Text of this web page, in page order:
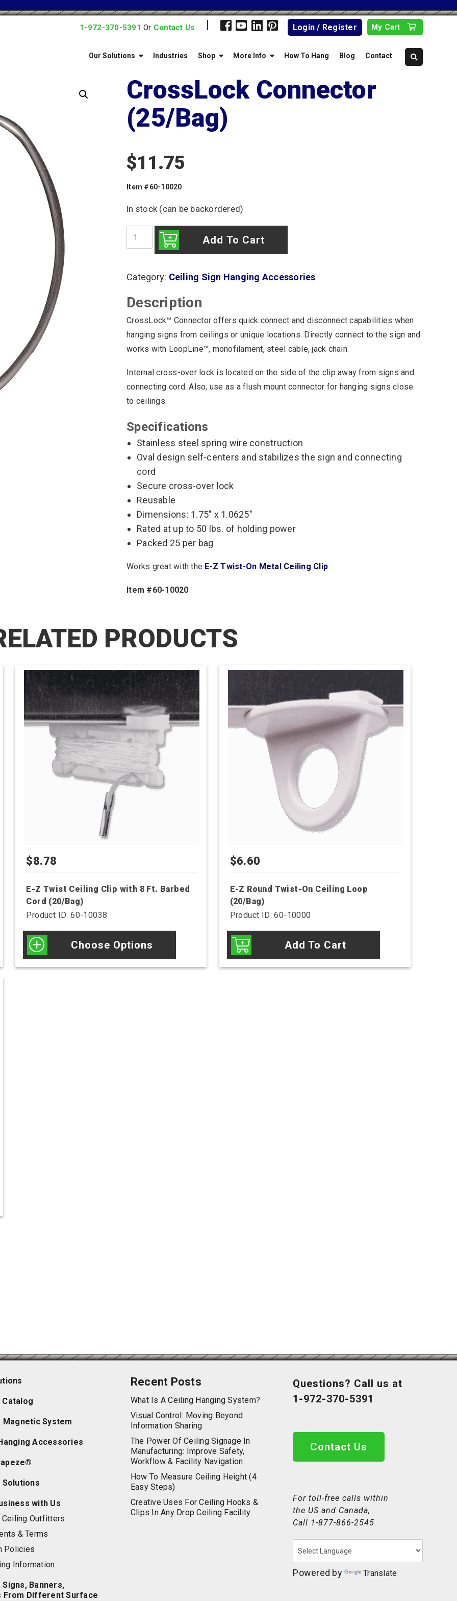
1-972-370-5391 Or Contact Us Login / Register My Cart
Our Solutions Industries Shop More Info How To Hang Blog Contact
CrossLock Connector
(25/Bag)
$11.75
Item #60-10020
In stock (can be backordered)
CrossLock
Connector
(25/Bag)
quantity
Add To Cart
Category: Ceiling Sign Hanging Accessories
Description
CrossLock™ Connector offers quick connect and disconnect capabilities when
hanging signs from ceilings or unique locations. Directly connect to the sign and
works with LoopLine™, monofilament, steel cable, jack chain.
Internal cross-over lock is located on the side of the clip away from signs and
connecting cord. Also, use as a flush mount connector for hanging signs close
to ceilings.
Specifications
Stainless steel spring wire construction
Oval design self-centers and stabilizes the sign and connecting
cord
Secure cross-over lock
Reusable
Dimensions: 1.75″ x 1.0625″
Rated at up to 50 lbs. of holding power
Packed 25 per bag
Works great with the E-Z Twist-On Metal Ceiling Clip
Item #60-10020
PRODUCTS
$8.78
E-Z Twist Ceiling Clip with 8 Ft. Barbed
Cord (20/Bag)
Product ID: 60-10038
Choose Options
This
product
has
multiple
variants.
page
$6.60
E-Z Round Twist-On Ceiling Loop
(20/Bag)
Product ID: 60-10000
Add To Cart
Magnetic System
Accessories
Solutions
with Us
Ceiling Outfitters
& Terms
Policies
Information
Signs, Banners,
From Different Surface
Recent Posts
What Is A Ceiling Hanging System?
Visual Control: Moving Beyond
Information Sharing
The Power Of Ceiling Signage In
Manufacturing: Improve Safety,
Workflow & Facility Navigation
How To Measure Ceiling Height (4
Easy Steps)
Creative Uses For Ceiling Hooks &
Clips In Any Drop Ceiling Facility
Questions? Call us at
1-972-370-5391
Contact Us
For toll-free calls within
the US and Canada,
Call 1-877-866-2545
Powered by Translate